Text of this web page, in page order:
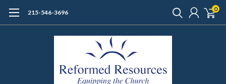
215-546-3696 0